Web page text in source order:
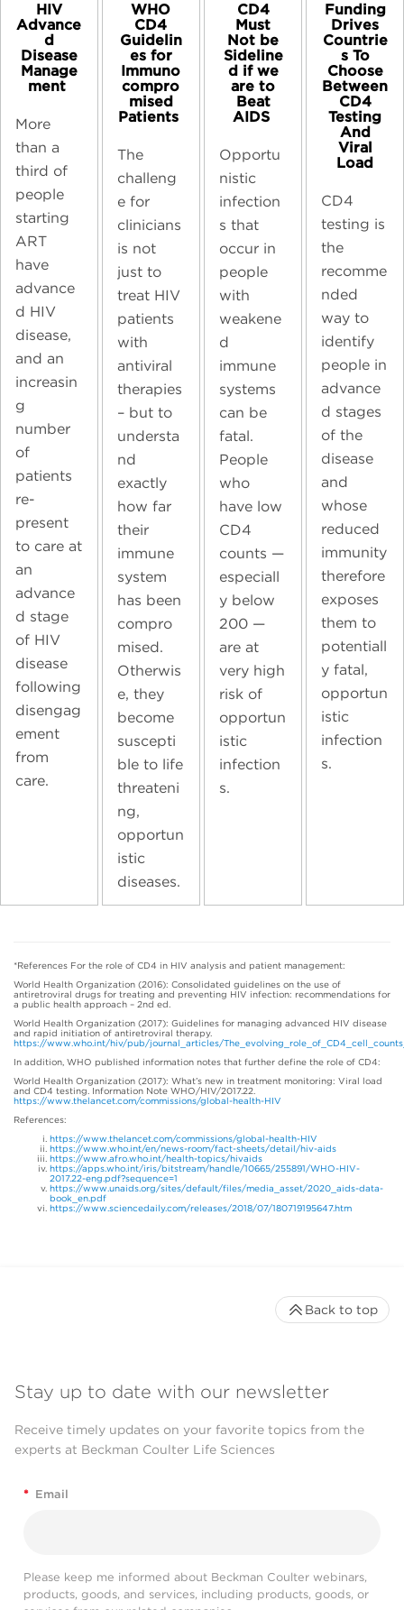
HIV
Advance
d
Disease
Manage
ment ​
More
than a
third of
people
starting
ART
have
advance
d HIV
disease,
and an
increasin
g
number
of
patients
re-
present
to care at
an
advance
d stage
of HIV
disease
following
disengag
ement
from
care.
WHO
CD4
Guidelin
es for
Immuno
compro
mised
Patients ​
The
challeng
e for
clinicians
is not
just to
treat HIV
patients
with
antiviral
therapies
– but to
understa
nd
exactly
how far
their
immune
system
has been
compro
mised.
Otherwis
e, they
become
suscepti
ble to life
threateni
ng,
opportun
istic
diseases.
CD4
Must
Not be
Sideline
d if we
are to
Beat
AIDS ​
Opportu
nistic
infection
s that
occur in
people
with
weakene
d
immune
systems
can be
fatal.
People
who
have low
CD4
counts —
especiall
y below
200 —
are at
very high
risk of
opportun
istic
infection
s.
Funding
Drives
Countrie
s To
Choose
Between
CD4
Testing
And
Viral
Load
CD4
testing is
the
recomme
nded
way to
identify
people in
advance
d stages
of the
disease
and
whose
reduced
immunity
therefore
exposes
them to
potentiall
y fatal,
opportun
istic
infection
s.
*References For the role of CD4 in HIV analysis and patient management:
World Health Organization (2016): Consolidated guidelines on the use of
antiretroviral drugs for treating and preventing HIV infection: recommendations for
a public health approach – 2nd ed.
World Health Organization (2017): Guidelines for managing advanced HIV disease
and rapid initiation of antiretroviral therapy.
https://www.who.int/hiv/pub/journal_articles/
In addition, WHO published information notes that further define the role of CD4:
World Health Organization (2017): What’s new in treatment monitoring: Viral load
and CD4 testing. Information Note WHO/HIV/2017.22.
https://www.thelancet.com/commissions/global-health-HIV
References:
https://www.thelancet.com/commissions/global-health-HIV
https://www.who.int/en/news-room/fact-sheets/detail/hiv-aids
https://www.afro.who.int/health-topics/hivaids
https://apps.who.int/iris/bitstream/handle/10665/255891/WHO-HIV-
2017.22-eng.pdf?sequence=1
https://www.unaids.org/sites/default/files/media_asset/2020_aids-data-
book_en.pdf
https://www.sciencedaily.com/releases/2018/07/180719195647.htm
Stay up to date with our newsletter
Receive timely updates on your favorite topics from the
experts at Beckman Coulter Life Sciences
* Email
Please keep me informed about Beckman Coulter webinars,
products, goods, and services, including products, goods, or
Back to top